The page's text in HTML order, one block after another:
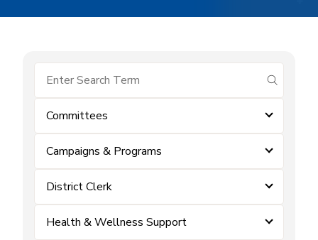
submit
Committees
Campaigns & Programs
District Clerk
Health & Wellness Support